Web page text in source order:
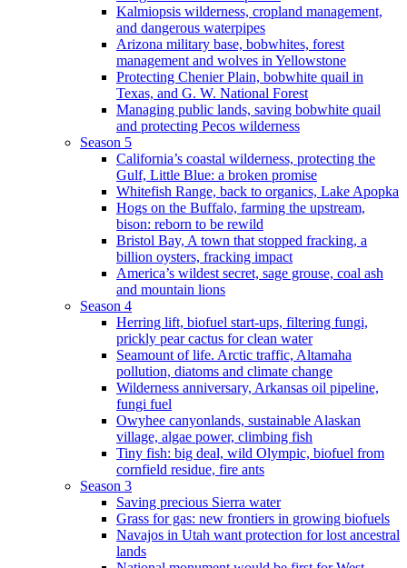
Kalmiopsis wilderness, cropland management,
and dangerous waterpipes
Arizona military base, bobwhites, forest
management and wolves in Yellowstone
Protecting Chenier Plain, bobwhite quail in
Texas, and G. W. National Forest
Managing public lands, saving bobwhite quail
and protecting Pecos wilderness
Season 5
California’s coastal wilderness, protecting the
Gulf, Little Blue: a broken promise
Whitefish Range, back to organics, Lake Apopka
Hogs on the Buffalo, farming the upstream,
bison: reborn to be rewild
Bristol Bay, A town that stopped fracking, a
billion oysters, fracking impact
America’s wildest secret, sage grouse, coal ash
and mountain lions
Season 4
Herring lift, biofuel start-ups, filtering fungi,
prickly pear cactus for clean water
Seamount of life. Arctic traffic, Altamaha
pollution, diatoms and climate change
Wilderness anniversary, Arkansas oil pipeline,
fungi fuel
Owyhee canyonlands, sustainable Alaskan
village, algae power, climbing fish
Tiny fish: big deal, wild Olympic, biofuel from
cornfield residue, fire ants
Season 3
Saving precious Sierra water
Grass for gas: new frontiers in growing biofuels
Navajos in Utah want protection for lost ancestral
lands